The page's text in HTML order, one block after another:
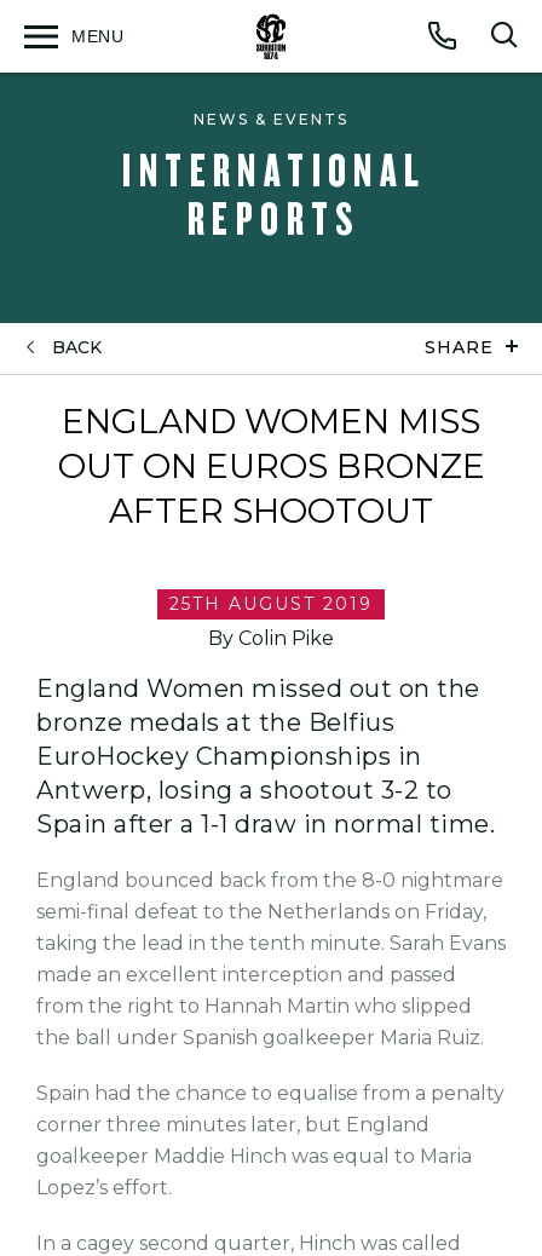
Call
MENU
Open
NEWS & EVENTS
INTERNATIONAL
REPORTS
BACK SHARE
ENGLAND WOMEN MISS
OUT ON EUROS BRONZE
AFTER SHOOTOUT
25TH AUGUST 2019
By Colin Pike
England Women missed out on the
bronze medals at the Belfius
EuroHockey Championships in
Antwerp, losing a shootout 3-2 to
Spain after a 1-1 draw in normal time.
England bounced back from the 8-0 nightmare
semi-final defeat to the Netherlands on Friday,
taking the lead in the tenth minute. Sarah Evans
made an excellent interception and passed
from the right to Hannah Martin who slipped
the ball under Spanish goalkeeper Maria Ruiz.
Spain had the chance to equalise from a penalty
corner three minutes later, but England
goalkeeper Maddie Hinch was equal to Maria
Lopez’s effort.
In a cagey second quarter, Hinch was called